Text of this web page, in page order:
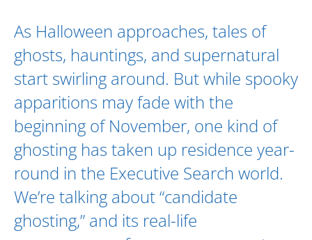
As Halloween approaches, tales of
ghosts, hauntings, and supernatural
start swirling around. But while spooky
apparitions may fade with the
beginning of November, one kind of
ghosting has taken up residence year-
round in the Executive Search world.
We’re talking about “candidate
ghosting,” and its real-life